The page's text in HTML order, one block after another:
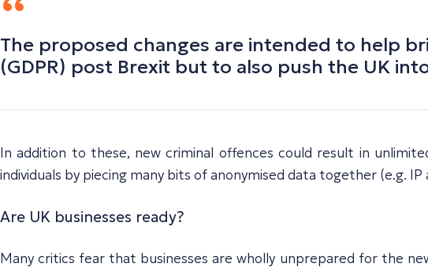
The proposed changes are intended to help
(GDPR) post Brexit but to also push the UK
In addition to these, new criminal offences could result in
individuals by piecing many bits of anonymised data together (e.g.
Are UK businesses ready?
Many critics fear that businesses are wholly unprepared for the